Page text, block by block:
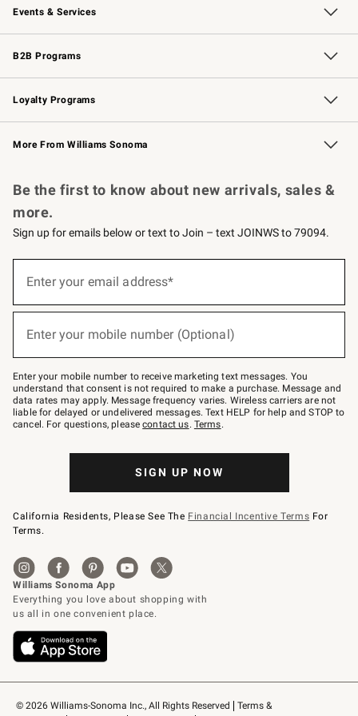
Events & Services
Wedding & Gift Registry Free Design Services
Events Knife Sharpening
Gift Cards
B2B Programs
B2B Overview Contract
Trade Professional Chefs
Corporate Gifting
Loyalty Programs
Williams Sonoma Credit Card Key Rewards
Williams Sonoma Reserve
More From Williams Sonoma
© 2026 Williams-Sonoma Inc., All Rights Reserved
Terms &
Be the first to know about new arrivals, sales &
more.
Sign up for emails below or text to Join – text JOINWS to 79094.
below
Join
–
text
JOINWS
to
79094.
Enter your email address*
Enter your mobile number (Optional)
Enter your mobile number to receive marketing text messages. You
understand that consent is not required to make a purchase. Message and
data rates may apply. Message frequency varies. Wireless carriers are not
liable for delayed or undelivered messages. Text HELP for help and STOP to
cancel. For questions, pleasecontact us. Terms.
SIGN UP NOW
California Residents, Please See The Financial Incentive Terms For
Terms.